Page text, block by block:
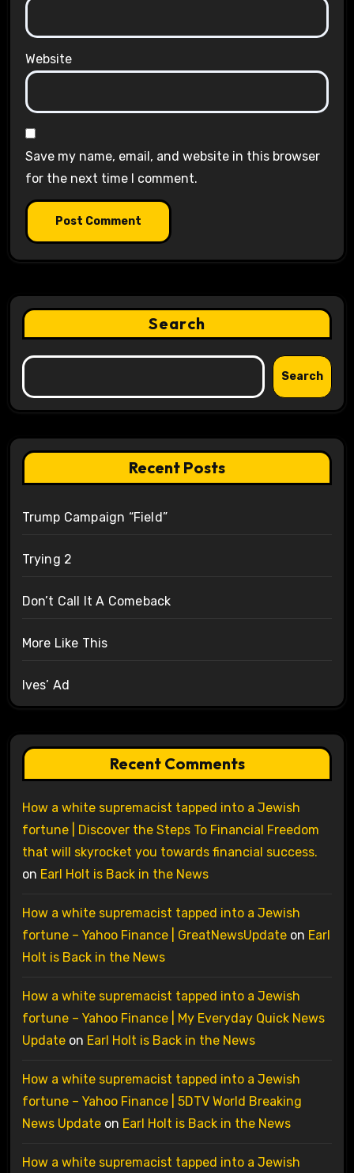
Website
Save my name, email, and website in this browser
for the next time I comment.
Search
Search
Recent Posts
Trump Campaign “Field”
Trying 2
Don’t Call It A Comeback
More Like This
Ives’ Ad
Recent Comments
How a white supremacist tapped into a Jewish
fortune | Discover the Steps To Financial Freedom
that will skyrocket you towards financial success.
on Earl Holt is Back in the News
How a white supremacist tapped into a Jewish
fortune – Yahoo Finance | GreatNewsUpdateon Earl
Holt is Back in the News
How a white supremacist tapped into a Jewish
fortune – Yahoo Finance | My Everyday Quick News
Updateon Earl Holt is Back in the News
How a white supremacist tapped into a Jewish
fortune – Yahoo Finance | 5DTV World Breaking
News Updateon Earl Holt is Back in the News
How a white supremacist tapped into a Jewish